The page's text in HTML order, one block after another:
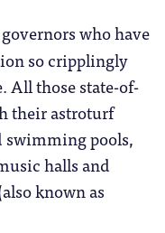
who have
so cripplingly
All those state-of-
their astroturf
swimming pools,
halls and
known as